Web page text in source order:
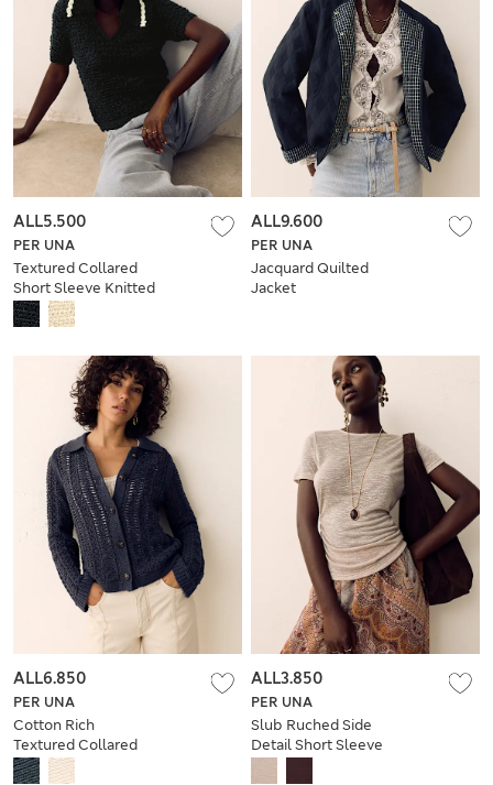
PER UNA
Textured Collared
Short Sleeve Knitted
Polo With Wool
ALL5.500
PER UNA
Jacquard Quilted
Jacket
ALL9.600
PER UNA
Cotton Rich
Textured Collared
Cardigan
ALL6.850
PER UNA
Slub Ruched Side
Detail Short Sleeve
ALL3.850